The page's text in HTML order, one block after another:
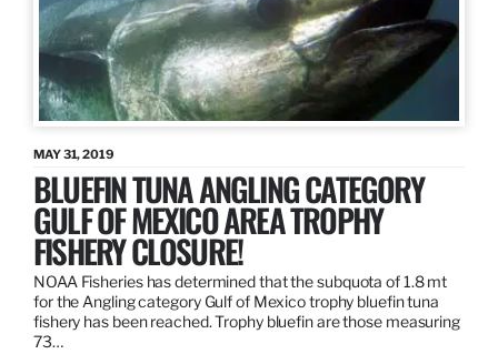
MAY 31, 2019
BLUEFIN TUNA ANGLING CATEGORY
GULF OF MEXICO AREA TROPHY
FISHERY CLOSURE!
NOAA Fisheries has determined that the subquota of 1.8 mt
for the Angling category Gulf of Mexico trophy bluefin tuna
fishery has been reached. Trophy bluefin are those measuring
73…